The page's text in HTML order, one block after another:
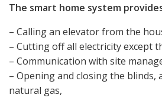
The smart home system
– Calling an elevator from the
– Cutting off all electricity except
– Communication with site
– Opening and closing the blinds,
natural gas,